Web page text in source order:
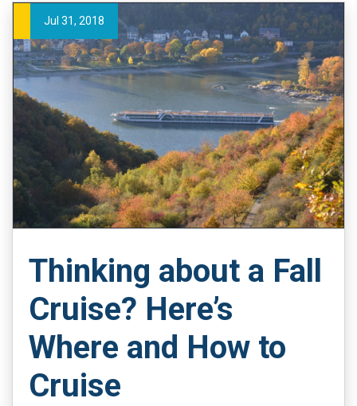
Jul 31, 2018
Thinking about a Fall
Cruise? Here’s
Where and How to
Cruise